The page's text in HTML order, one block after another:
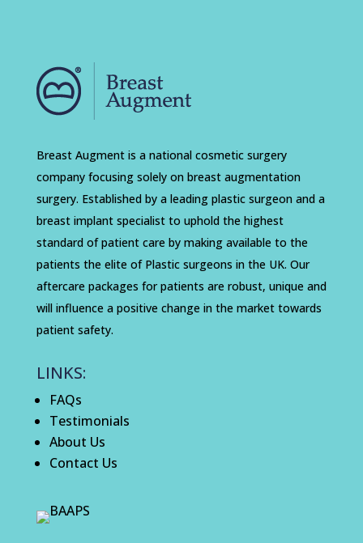
Breast Augment is a national cosmetic surgery
company focusing solely on breast augmentation
surgery. Established by a leading plastic surgeon and a
breast implant specialist to uphold the highest
standard of patient care by making available to the
patients the elite of Plastic surgeons in the UK. Our
aftercare packages for patients are robust, unique and
will influence a positive change in the market towards
patient safety.
LINKS:
FAQs
Testimonials
About Us
Contact Us